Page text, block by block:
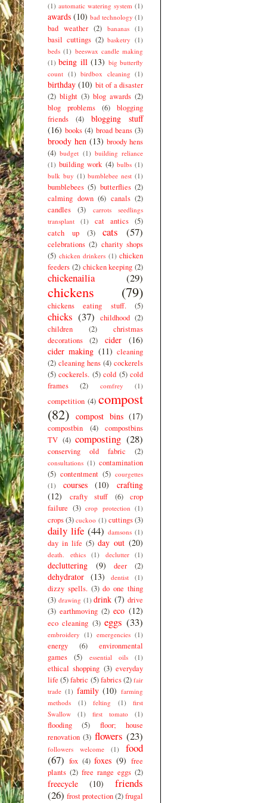
(1) automatic watering system (1)
awards (10) bad technology (1)
bad weather (2) bananas (1)
basil cuttings (2) basketry (1)
beds (1) beeswax candle making
(1) being ill (13) big butterfly
count (1) birdbox cleaning (1)
birthday (10) bit of a disaster
(2) blight (3) blog awards (2)
blog problems
(6)
blogging
friends
(4)
blogging stuff
(16) books (4) broad beans (3)
broody hen (13) broody hens
(4) budget (1) building reliance
(1) building work (4) bulbs (1)
bulk buy (1) bumblebee nest (1)
bumblebees (5) butterflies (2)
calming down (6) canals (2)
candles
(3)
carrots seedlings
transplant
(1) cat antics (5)
catch up
(3) cats (57)
celebrations (2) charity shops
(5) chicken drinkers (1) chicken
feeders (2) chicken keeping (2)
chickenailia (29)
chickens (79)
chickens eating stuff. (5)
chicks (37) childhood (2)
children
(2)
christmas
decorations
(2) cider
(16)
cider making (11) cleaning
(2) cleaning hens (4) cockerels
(5) cockerels. (5) cold (5) cold
frames
(2) comfrey (1)
competition (4) compost
(82) compost bins (17)
compostbin (4)
compostbins
TV (4) composting (28)
conserving old fabric (2)
consultations (1) contamination
(5) contentment (5) courgettes
(1)
courses (10)
crafting
(12)
crafty stuff (6)
crop
failure (3) crop protection (1)
crops(3) cuckoo (1) cuttings(3)
daily life (44) damsons (1)
day in life (5) day out (20)
death. ethics (1) declutter (1)
decluttering (9) deer (2)
dehydrator (13) dentist (1)
dizzy spells. (3) do one thing
(3) drawing (1) drink (7) drive
(3) earthmoving (2) eco (12)
eco cleaning (3) eggs (33)
embroidery (1) emergencies (1)
energy (6)
environmental
games
(5) essential oils (1)
ethical shopping (3) everyday
life (5)fabric (5) fabrics(2) fair
trade (1) family (10) farming
methods
(1) felting (1)
first
Swallow
(1) first tomato (1)
flooding (5)
floor; house
renovation (3) flowers (23)
followers welcome (1)
food
(67) fox (4) foxes (9) free
plants (2) free range eggs (2)
freecycle (10)
friends
(26) frost protection(2)frugal